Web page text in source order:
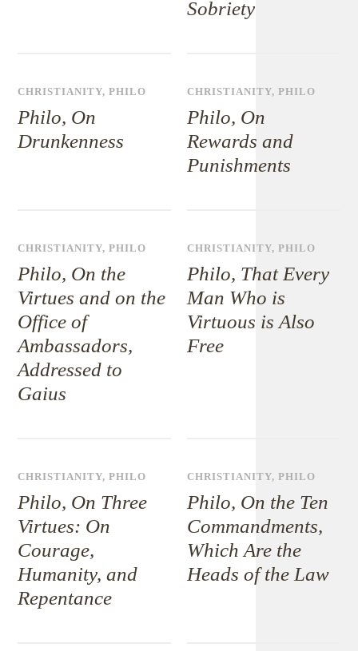
Sobriety
CHRISTIANITY,PHILO
Philo, On
Drunkenness
CHRISTIANITY,PHILO
Philo, On
Rewards and
Punishments
CHRISTIANITY,PHILO
Philo, On the
Virtues and on the
Office of
Ambassadors,
Addressed to
Gaius
CHRISTIANITY,PHILO
Philo, That Every
Man Who is
Virtuous is Also
Free
CHRISTIANITY,PHILO
Philo, On Three
Virtues: On
Courage,
Humanity, and
Repentance
CHRISTIANITY,PHILO
Philo, On the Ten
Commandments,
Which Are the
Heads of the Law